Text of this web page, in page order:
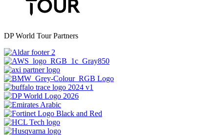
DP World Tour Partners